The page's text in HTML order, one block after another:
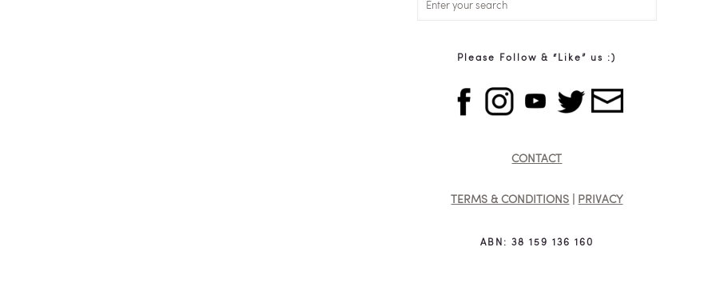
Please Follow & “Like” us :)
CONTACT
TERMS & CONDITIONS | PRIVACY
ABN: 38 159 136 160